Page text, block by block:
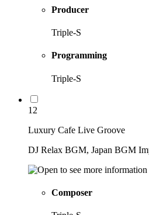
Producer
Triple-S
Programming
Triple-S
12
Luxury Cafe Live Groove
DJ Relax BGM, Japan BGM
Composer